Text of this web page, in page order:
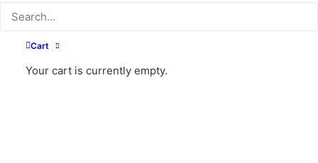
Cart
Your cart is currently empty.
Hello world!